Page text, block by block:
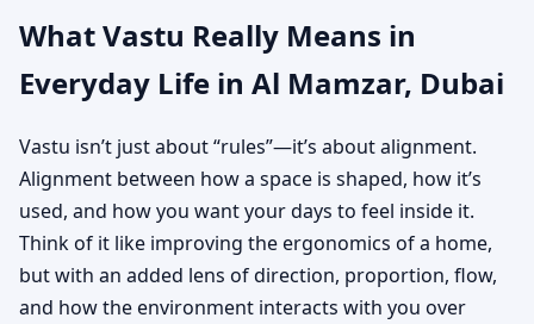
What Vastu Really Means in
Everyday Life in Al Mamzar, Dubai
Vastu isn’t just about “rules”—it’s about alignment.
Alignment between how a space is shaped, how it’s
used, and how you want your days to feel inside it.
Think of it like improving the ergonomics of a home,
but with an added lens of direction, proportion, flow,
and how the environment interacts with you over